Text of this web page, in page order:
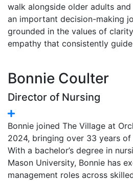
walk alongside older adults
an important decision-making
grounded in the values of
empathy that consistently
Bonnie Coulter
Director of Nursing
Bonnie joined The Village at
2024, bringing over 33 years of
With a bachelor’s degree in
Mason University, Bonnie has
management roles across